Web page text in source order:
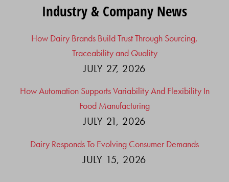
Industry & Company News
How Dairy Brands Build Trust Through Sourcing,
Traceability and Quality
JULY 27, 2026
How Automation Supports Variability And Flexibility In
Food Manufacturing
JULY 21, 2026
Dairy Responds To Evolving Consumer Demands
JULY 15, 2026